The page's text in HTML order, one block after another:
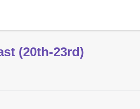
(20th-23rd)